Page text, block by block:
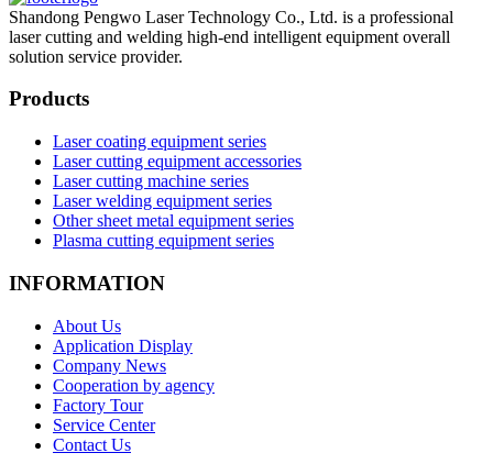
Shandong Pengwo Laser Technology Co., Ltd. is a professional
laser cutting and welding high-end intelligent equipment overall
solution service provider.
Products
Laser coating equipment series
Laser cutting equipment accessories
Laser cutting machine series
Laser welding equipment series
Other sheet metal equipment series
Plasma cutting equipment series
INFORMATION
About Us
Application Display
Company News
Cooperation by agency
Factory Tour
Service Center
Contact Us